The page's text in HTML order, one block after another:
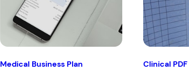
Medical Business Plan Clinical